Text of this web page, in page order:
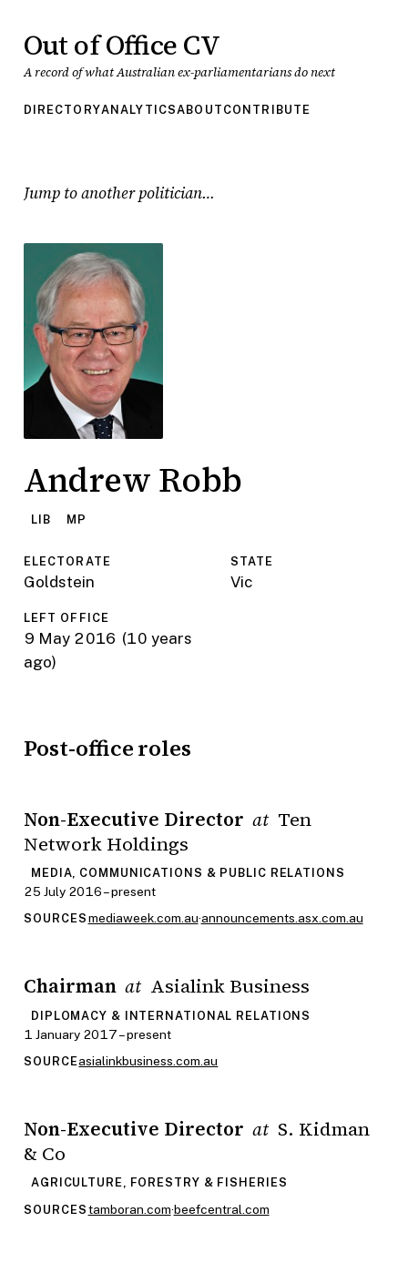
Out of Office CV
A record of what Australian ex-parliamentarians do next
DIRECTORYANALYTICSABOUT CONTRIBUTE
Jump to another politician
Andrew Robb
LIB MP
ELECTORATE
Goldstein
STATE
Vic
LEFT OFFICE
9 May 2016 (10 years
ago)
Post-office roles
Non-Executive Director at Ten
Network Holdings
MEDIA, COMMUNICATIONS & PUBLIC RELATIONS
25 July 2016 – present
SOURCES mediaweek.com.au·announcements.asx.com.au
Chairman at Asialink Business
DIPLOMACY & INTERNATIONAL RELATIONS
1 January 2017 – present
SOURCEasialinkbusiness.com.au
Non-Executive Director at S. Kidman
& Co
AGRICULTURE, FORESTRY & FISHERIES
SOURCES tamboran.com·beefcentral.com